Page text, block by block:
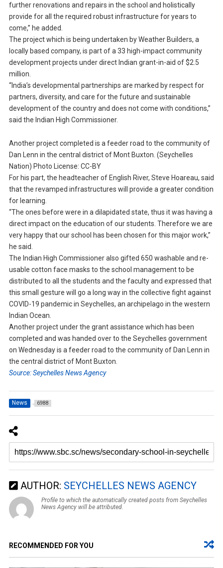
further renovations and repairs in the school and holistically
provide for all the required robust infrastructure for years to
come,” he added.
The project which is being undertaken by Weather Builders, a
locally based company, is part of a 33 high-impact community
development projects under direct Indian grant-in-aid of $2.5
million.
“India’s developmental partnerships are marked by respect for
partners, diversity, and care for the future and sustainable
development of the country and does not come with conditions,”
said the Indian High Commissioner.
Another project completed is a feeder road to the community of
Dan Lenn in the central district of Mont Buxton. (Seychelles
Nation) Photo License: CC-BY
For his part, the headteacher of English River, Steve Hoareau, said
that the revamped infrastructures will provide a greater condition
for learning.
“The ones before were in a dilapidated state, thus it was having a
direct impact on the education of our students. Therefore we are
very happy that our school has been chosen for this major work,”
he said.
The Indian High Commissioner also gifted 650 washable and re-
usable cotton face masks to the school management to be
distributed to all the students and the faculty and expressed that
this small gesture will go a long way in the collective fight against
COVID-19 pandemic in Seychelles, an archipelago in the western
Indian Ocean.
Another project under the grant assistance which has been
completed and was handed over to the Seychelles government
on Wednesday is a feeder road to the community of Dan Lenn in
the central district of Mont Buxton.
Source: Seychelles News Agency
News 6988
AUTHOR: SEYCHELLES NEWS AGENCY
Profile to which the automatically created posts from Seychelles
News Agency will be attributed.
RECOMMENDED FOR YOU